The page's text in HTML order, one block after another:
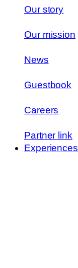
Our story
Our mission
News
Guestbook
Careers
Partner link
Experiences